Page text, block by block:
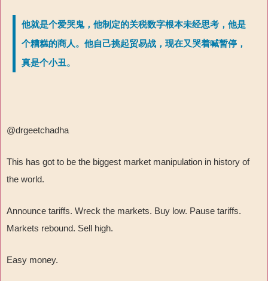
他就是个爱哭鬼，他制定的关税数字根本未经思考，他是
个糟糕的商人。他自己挑起贸易战，现在又哭着喊暂停，
真是个小丑。
@drgeetchadha
This has got to be the biggest market manipulation in history of
the world.
Announce tariffs. Wreck the markets. Buy low. Pause tariffs.
Markets rebound. Sell high.
Easy money.